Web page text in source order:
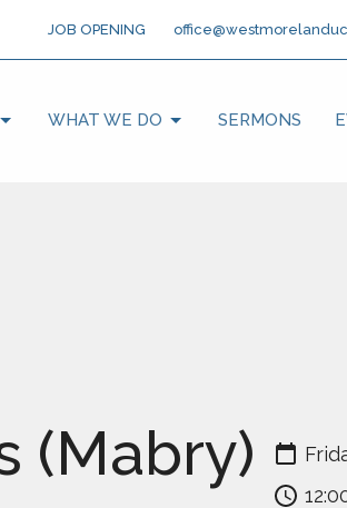
JOB OPENING
WHAT WE DO SERMONS
(Mabry)